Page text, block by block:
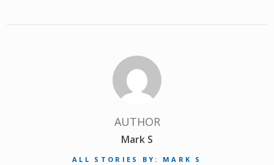
AUTHOR
Mark S
ALL STORIES BY: MARK S